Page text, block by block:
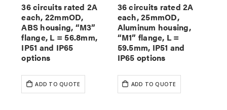
36 circuits rated 2A
each, 22mmOD,
ABS housing, “M3”
flange, L = 56.8mm,
IP51 and IP65
options
ADD TO QUOTE
36 circuits rated 2A
each, 25mmOD,
Aluminum housing,
“M1” flange, L =
59.5mm, IP51 and
IP65 options
ADD TO QUOTE